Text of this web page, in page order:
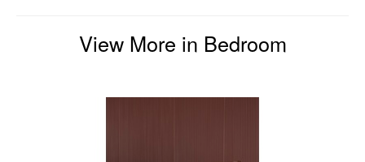
View More in Bedroom